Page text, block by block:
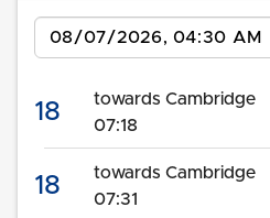
Date
18
towards Cambridge
07:18
18
towards Cambridge
07:31